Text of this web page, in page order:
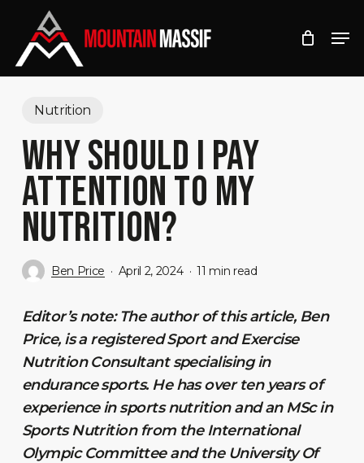
main
Nutrition
WHY SHOULD I PAY
ATTENTION TO MY
NUTRITION?
Ben Price April 2, 2024 11 min read
Editor’s note: The author of this article, Ben
Price, is a registered Sport and Exercise
Nutrition Consultant specialising in
endurance sports. He has over ten years of
experience in sports nutrition and an MSc in
Sports Nutrition from the International
Olympic Committee and the University Of
Menu